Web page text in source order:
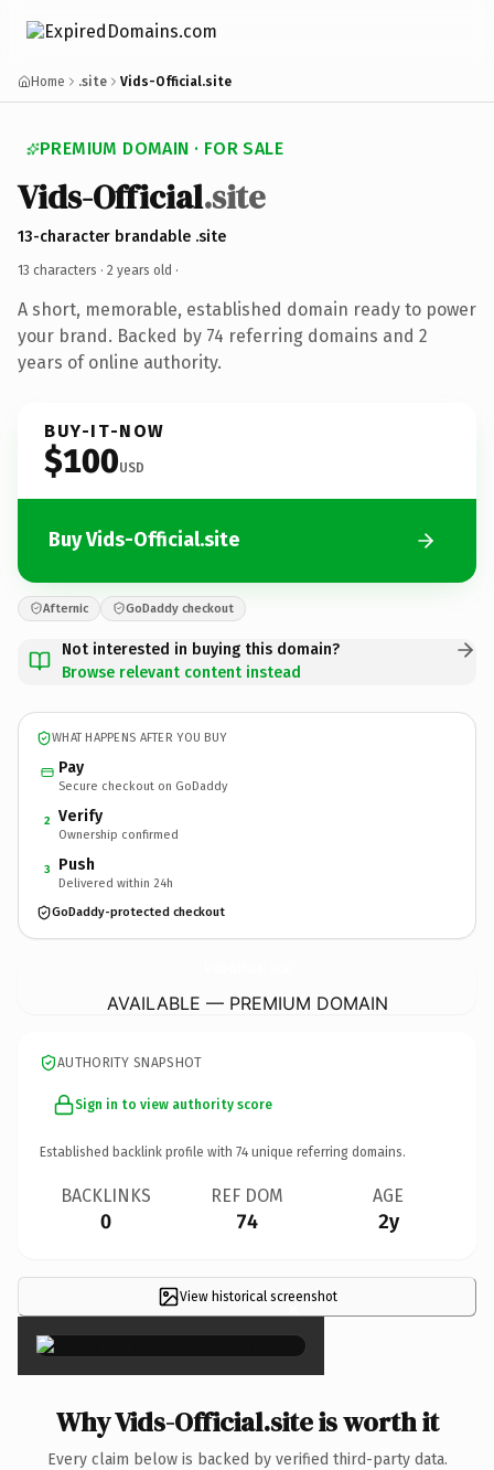
Home .site Vids-Official.site
PREMIUM DOMAIN · FOR SALE
Vids-Official.site
13-character brandable .site
13 characters · 2 years old ·
A short, memorable, established domain ready to power
your brand. Backed by 74 referring domains and 2
years of online authority.
BUY-IT-NOW
$100USD
Buy Vids-Official.site
Afternic GoDaddy checkout
Not interested in buying this domain?
Browse relevant content instead
WHAT HAPPENS AFTER YOU BUY
Pay
Secure checkout on GoDaddy
2 Verify
Ownership confirmed
3 Push
Delivered within 24h
GoDaddy-protected checkout
AVAILABLE — PREMIUM DOMAIN
AUTHORITY SNAPSHOT
Sign in to view authority score
Established backlink profile with 74 unique referring domains.
BACKLINKS
0
REF DOM
74
AGE
2y
View historical screenshot
×
Why Vids-Official.site is worth it
Every claim below is backed by verified third-party data.